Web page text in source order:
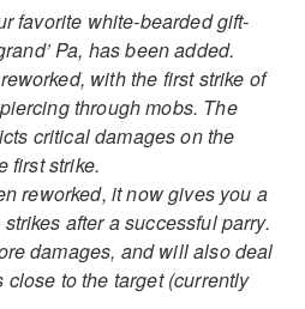
favorite white-bearded gift-
Pa, has been added.
with the first strike of
through mobs. The
critical damages on the
first strike.
reworked, it now gives you a
after a successful parry.
damages, and will also deal
to the target (currently